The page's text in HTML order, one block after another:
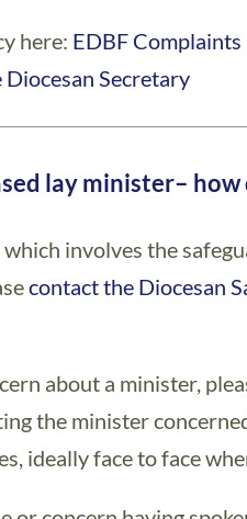
here: EDBF Complaints
Diocesan Secretary
lay minister– how
involves the
contact the Diocesan
about a minister,
the minister
ideally face to face